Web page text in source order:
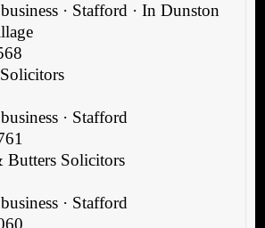
· Stafford · In Dunston
· Stafford
Butters Solicitors
· Stafford